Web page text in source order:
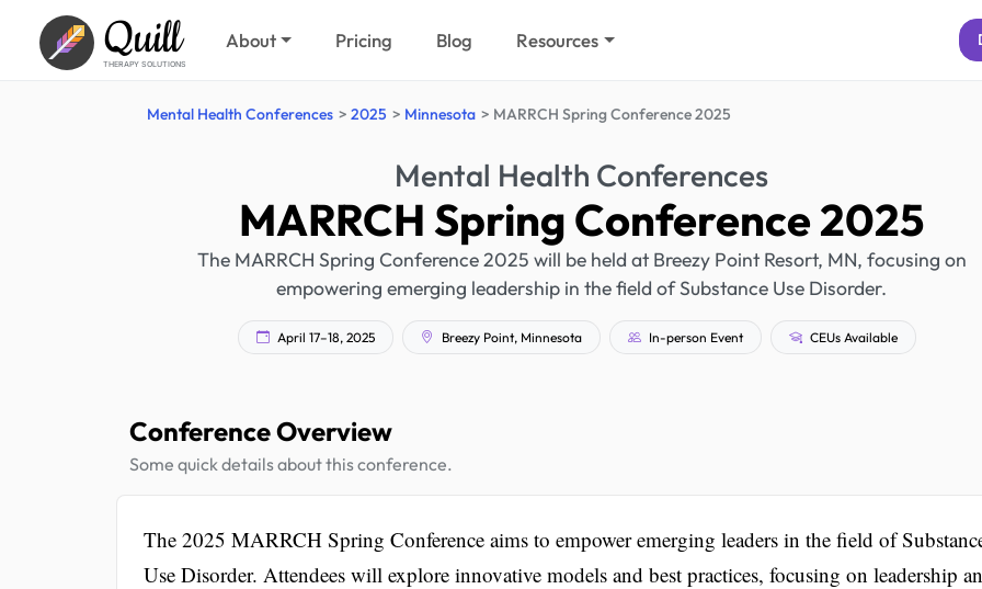
Quill
THERAPY SOLUTIONS
About Pricing Blog Resources
Mental Health Conferences 2025 Minnesota MARRCH Spring Conference 2025
Mental Health Conferences
MARRCH Spring Conference 2025
The MARRCH Spring Conference 2025 will be held at Breezy Point Resort, MN, focusing on
empowering emerging leadership in the field of Substance Use Disorder.
April 17–18, 2025 Breezy Point, Minnesota In-person Event CEUs Available
Conference Overview
Some quick details about this conference.
The 2025 MARRCH Spring Conference aims to empower emerging leaders in the field of
Use Disorder. Attendees will explore innovative models and best practices, focusing on leadership